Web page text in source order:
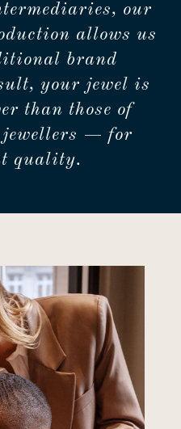
our
allows us
brand
your jewel is
than those of
jewellers — for
quality.